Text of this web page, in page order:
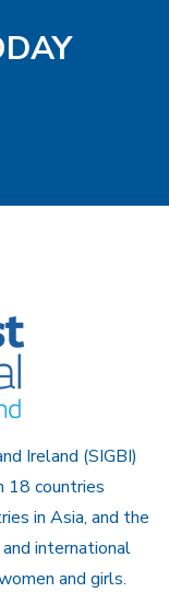
Ireland (SIGBI)
18 countries
in Asia, and the
international
and girls.